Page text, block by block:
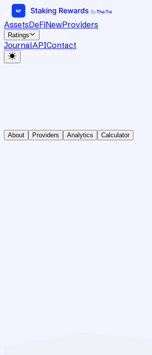
AssetsDeFiNewProviders
Ratings
JournalAPIContact
About Providers Analytics Calculator